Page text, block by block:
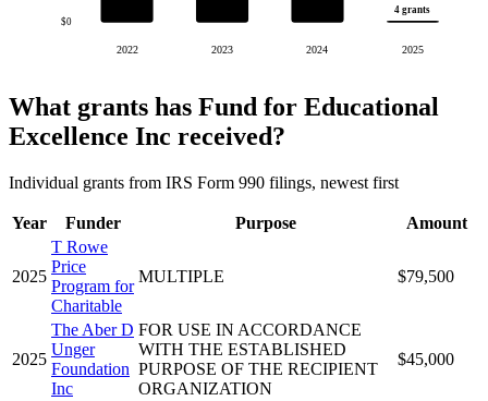
$0
2022 2023 2024
4 grants
2025
What grants has Fund for Educational
Excellence Inc received?
Individual grants from IRS Form 990 filings, newest first
Year Funder Purpose Amount
2025
T Rowe
Price
Program for
Charitable
MULTIPLE $79,500
2025
The Aber D
Unger
Foundation
Inc
FOR USE IN ACCORDANCE
WITH THE ESTABLISHED
PURPOSE OF THE RECIPIENT
ORGANIZATION
$45,000